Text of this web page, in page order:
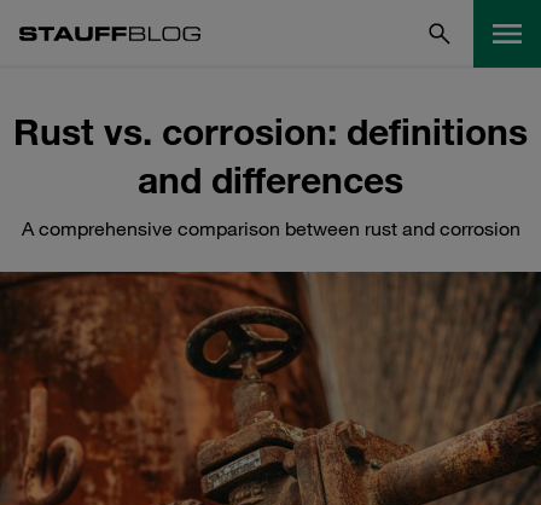
Rust vs. corrosion: definitions
and differences
A comprehensive comparison between rust and corrosion